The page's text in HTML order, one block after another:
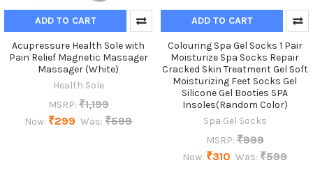
ADD TO CART
Acupressure Health Sole with
Pain Relief Magnetic Massager
Massager (White)
Health Sole
MSRP: ₹1,199
Now: ₹299 Was: ₹599
ADD TO CART
Colouring Spa Gel Socks 1 Pair
Moisturize Spa Socks Repair
Cracked Skin Treatment Gel Soft
Moisturizing Feet Socks Gel
Silicone Gel Booties SPA
Insoles(Random Color)
Spa Gel Socks
MSRP: ₹999
Now: ₹310 Was: ₹599